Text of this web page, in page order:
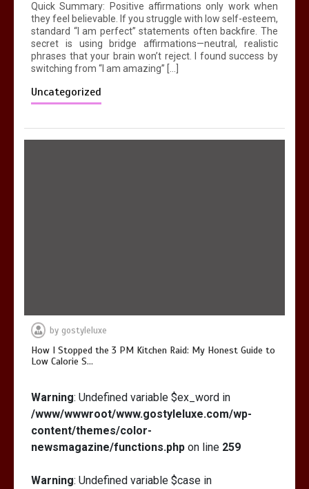
Quick Summary: Positive affirmations only work when
they feel believable. If you struggle with low self-esteem,
standard “I am perfect” statements often backfire. The
secret is using bridge affirmations—neutral, realistic
phrases that your brain won’t reject. I found success by
switching from “I am amazing” […]
Uncategorized
by gostyleluxe
How I Stopped the 3 PM Kitchen Raid: My Honest Guide to
Low Calorie S…
Warning: Undefined variable $ex_word in
/www/wwwroot/www.gostyleluxe.com/wp-
content/themes/color-
newsmagazine/functions.php on line 259
Warning: Undefined variable $case in